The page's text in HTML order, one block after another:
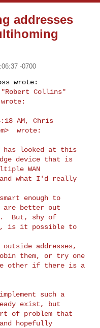
addresses
-0700
Collins"
AM, Chris
device that is
WAN
what I'd really
enough to
are better out
But, shy of
is it possible to
addresses,
them, or try one
other if there is a
exist, but
of problem that
hopefully